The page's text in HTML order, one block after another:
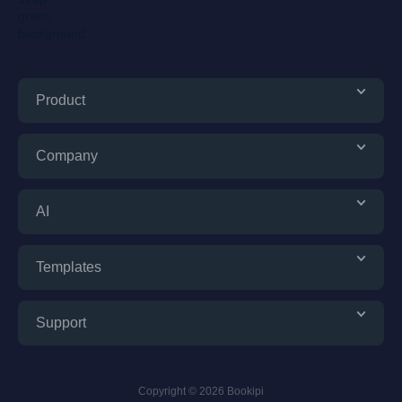
Product
Company
AI
Templates
Support
Copyright © 2026 Bookipi